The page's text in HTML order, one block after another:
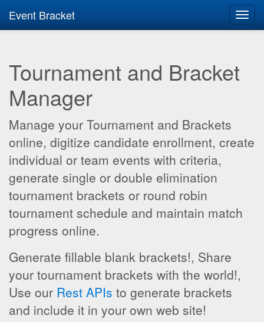
Event Bracket
Tournament and Bracket
Manager
Manage your Tournament and Brackets
online, digitize candidate enrollment, create
individual or team events with criteria,
generate single or double elimination
tournament brackets or round robin
tournament schedule and maintain match
progress online.
Generate fillable blank brackets!, Share
your tournament brackets with the world!,
Use our Rest APIs to generate brackets
and include it in your own web site!